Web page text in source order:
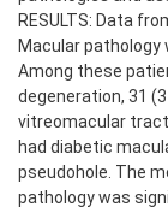
RESULTS: Data
Macular pathology
Among these
degeneration, 31
vitreomacular
had diabetic
pseudohole. The
pathology was